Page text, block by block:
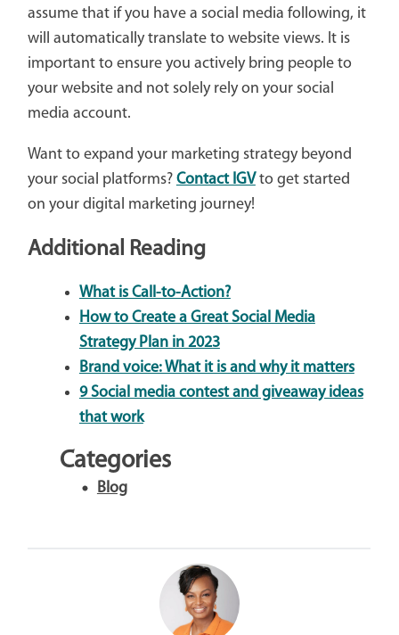
assume that if you have a social media following, it
will automatically translate to website views. It is
important to ensure you actively bring people to
your website and not solely rely on your social
media account.
Want to expand your marketing strategy beyond
your social platforms? Contact IGVto get started
on your digital marketing journey!
Additional Reading
What is Call-to-Action?
How to Create a Great Social Media
Strategy Plan in 2023
Brand voice: What it is and why it matters
9 Social media contest and giveaway ideas
that work
Categories
Blog